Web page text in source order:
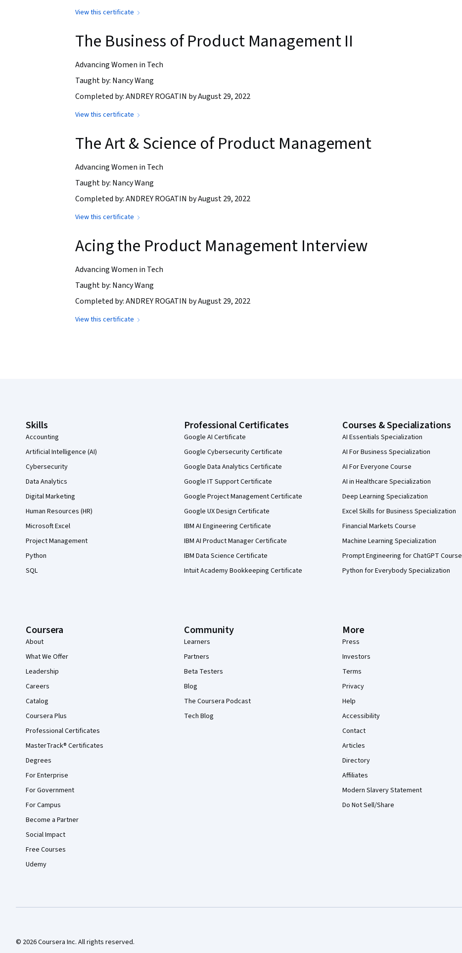
View this certificate
The Business of Product Management II
Advancing Women in Tech
Taught by: Nancy Wang
Completed by: ANDREY ROGATIN by August 29, 2022
View this certificate
The Art & Science of Product Management
Advancing Women in Tech
Taught by: Nancy Wang
Completed by: ANDREY ROGATIN by August 29, 2022
View this certificate
Acing the Product Management Interview
Advancing Women in Tech
Taught by: Nancy Wang
Completed by: ANDREY ROGATIN by August 29, 2022
View this certificate
Skills
Accounting
Artificial Intelligence (AI)
Cybersecurity
Data Analytics
Digital Marketing
Human Resources (HR)
Microsoft Excel
Project Management
Python
SQL
Professional Certificates
Google AI Certificate
Google Cybersecurity Certificate
Google Data Analytics Certificate
Google IT Support Certificate
Google Project Management Certificate
Google UX Design Certificate
IBM AI Engineering Certificate
IBM AI Product Manager Certificate
IBM Data Science Certificate
Intuit Academy Bookkeeping Certificate
Courses & Specializations
AI Essentials Specialization
AI For Business Specialization
AI For Everyone Course
AI in Healthcare Specialization
Deep Learning Specialization
Excel Skills for Business Specialization
Financial Markets Course
Machine Learning Specialization
Prompt Engineering for ChatGPT Course
Python for Everybody Specialization
Coursera
About
What We Offer
Leadership
Careers
Catalog
Coursera Plus
Professional Certificates
MasterTrack® Certificates
Degrees
For Enterprise
For Government
For Campus
Become a Partner
Social Impact
Free Courses
Udemy
Community
Learners
Partners
Beta Testers
Blog
The Coursera Podcast
Tech Blog
More
Press
Investors
Terms
Privacy
Help
Accessibility
Contact
Articles
Directory
Affiliates
Modern Slavery Statement
Do Not Sell/Share
© 2026 Coursera Inc. All rights reserved.